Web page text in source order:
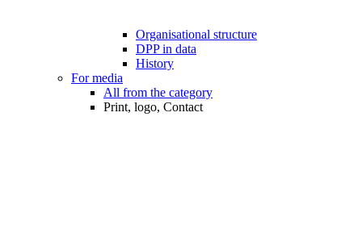
Organisational structure
DPP in data
History
For media
All from the category
Print, logo, Contact